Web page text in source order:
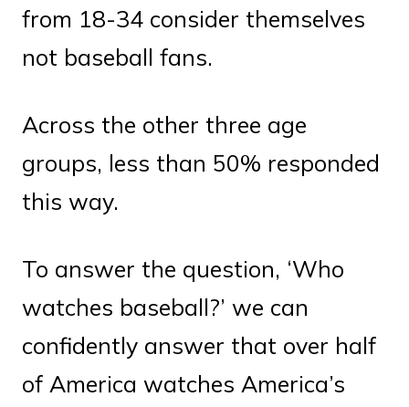
from 18-34 consider themselves
not baseball fans.
Across the other three age
groups, less than 50% responded
this way.
To answer the question, ‘Who
watches baseball?’ we can
confidently answer that over half
of America watches America’s